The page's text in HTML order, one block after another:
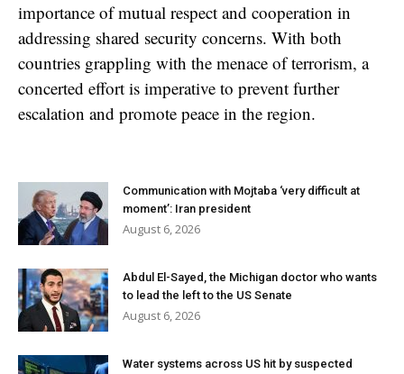
importance of mutual respect and cooperation in
addressing shared security concerns. With both
countries grappling with the menace of terrorism, a
concerted effort is imperative to prevent further
escalation and promote peace in the region.
Communication with Mojtaba ‘very difficult at
moment’: Iran president
August 6, 2026
Abdul El-Sayed, the Michigan doctor who wants
to lead the left to the US Senate
August 6, 2026
Water systems across US hit by suspected